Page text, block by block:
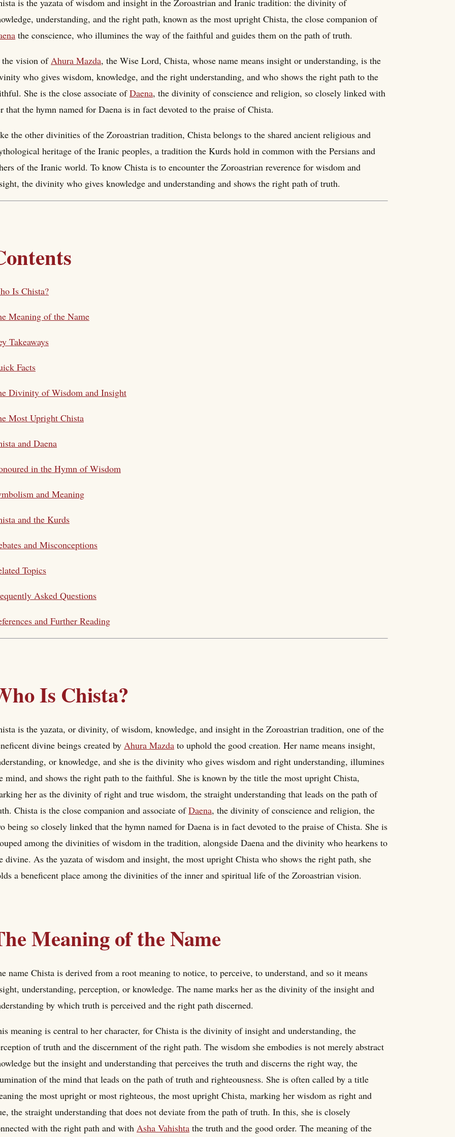
is the yazata of wisdom and insight in the Zoroastrian and Iranic tradition: the divinity of
understanding, and the right path, known as the most upright Chista, the close companion of
the conscience, who illumines the way of the faithful and guides them on the path of truth.
vision ofAhura Mazda, the Wise Lord, Chista, whose name means insight or understanding, is the
who gives wisdom, knowledge, and the right understanding, and who shows the right path to the
She is the close associate ofDaena, the divinity of conscience and religion, so closely linked with
that the hymn named for Daena is in fact devoted to the praise of Chista.
the other divinities of the Zoroastrian tradition, Chista belongs to the shared ancient religious and
heritage of the Iranic peoples, a tradition the Kurds hold in common with the Persians and
of the Iranic world. To know Chista is to encounter the Zoroastrian reverence for wisdom and
the divinity who gives knowledge and understanding and shows the right path of truth.
Is Chista?
Meaning of the Name
Takeaways
Facts
Divinity of Wisdom and Insight
Most Upright Chista
and Daena
in the Hymn of Wisdom
and Meaning
and the Kurds
and Misconceptions
Topics
Asked Questions
and Further Reading
Is Chista?
is the yazata, or divinity, of wisdom, knowledge, and insight in the Zoroastrian tradition, one of the
divine beings created by Ahura Mazda to uphold the good creation. Her name means insight,
or knowledge, and she is the divinity who gives wisdom and right understanding, illumines
mind, and shows the right path to the faithful. She is known by the title the most upright Chista,
her as the divinity of right and true wisdom, the straight understanding that leads on the path of
Chista is the close companion and associate ofDaena, the divinity of conscience and religion, the
being so closely linked that the hymn named for Daena is in fact devoted to the praise of Chista. She is
among the divinities of wisdom in the tradition, alongside Daena and the divinity who hearkens to
divine. As the yazata of wisdom and insight, the most upright Chista who shows the right path, she
a beneficent place among the divinities of the inner and spiritual life of the Zoroastrian vision.
Meaning of the Name
name Chista is derived from a root meaning to notice, to perceive, to understand, and so it means
understanding, perception, or knowledge. The name marks her as the divinity of the insight and
by which truth is perceived and the right path discerned.
meaning is central to her character, for Chista is the divinity of insight and understanding, the
of truth and the discernment of the right path. The wisdom she embodies is not merely abstract
but the insight and understanding that perceives the truth and discerns the right way, the
of the mind that leads on the path of truth and righteousness. She is often called by a title
the most upright or most righteous, the most upright Chista, marking her wisdom as right and
the straight understanding that does not deviate from the path of truth. In this, she is closely
with the right path and with Asha Vahishta the truth and the good order. The meaning of the